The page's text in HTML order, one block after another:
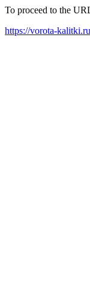
To proceed to the
https://vorota-